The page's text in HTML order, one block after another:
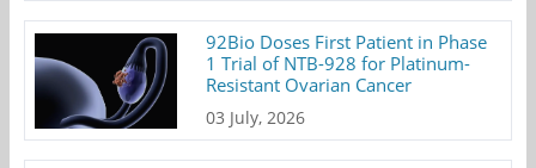
92Bio Doses First Patient in Phase
1 Trial of NTB-928 for Platinum-
Resistant Ovarian Cancer
03 July, 2026